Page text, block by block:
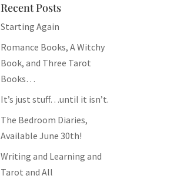
Recent Posts
Starting Again
Romance Books, A Witchy
Book, and Three Tarot
Books…
It’s just stuff…until it isn’t.
The Bedroom Diaries,
Available June 30th!
Writing and Learning and
Tarot and All